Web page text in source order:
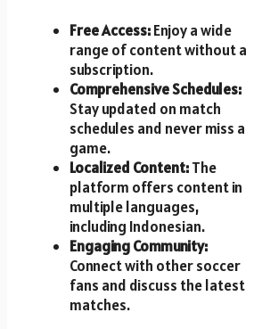
Free Access:Enjoy a wide
range of content without a
subscription.
Comprehensive Schedules:
Stay updated on match
schedules and never miss a
game.
Localized Content:The
platform offers content in
multiple languages,
including Indonesian.
Engaging Community:
Connect with other soccer
fans and discuss the latest
matches.